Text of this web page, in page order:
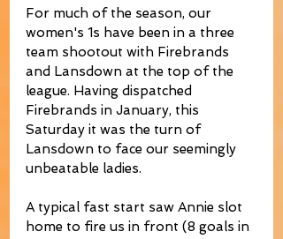
For much of the season, our
women's 1s have been in a three
team shootout with Firebrands
and Lansdown at the top of the
league. Having dispatched
Firebrands in January, this
Saturday it was the turn of
Lansdown to face our seemingly
unbeatable ladies.
A typical fast start saw Annie slot
home to fire us in front (8 goals in